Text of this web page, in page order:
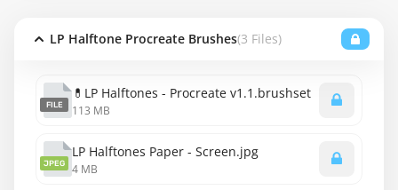
LP Halftone Procreate Brushes(3 Files)
FILE
💊LP Halftones - Procreate v1.1.brushset
113 MB
JPEG
LP Halftones Paper - Screen.jpg
4 MB